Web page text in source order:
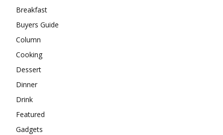
Breakfast
Buyers Guide
Column
Cooking
Dessert
Dinner
Drink
Featured
Gadgets